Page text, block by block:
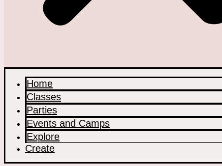
Home
Classes
Parties
Events and Camps
Explore
Create